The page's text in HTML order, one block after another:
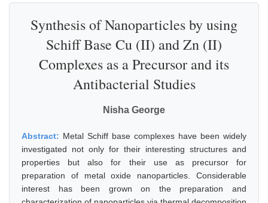
Synthesis of Nanoparticles by using
Schiff Base Cu (II) and Zn (II)
Complexes as a Precursor and its
Antibacterial Studies
Nisha George
Abstract: Metal Schiff base complexes have been widely
investigated not only for their interesting structures and
properties but also for their use as precursor for
preparation of metal oxide nanoparticles. Considerable
interest has been grown on the preparation and